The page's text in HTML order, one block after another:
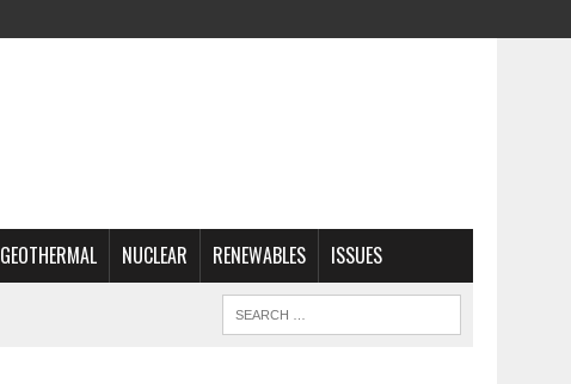
GEOTHERMAL NUCLEAR RENEWABLES ISSUES